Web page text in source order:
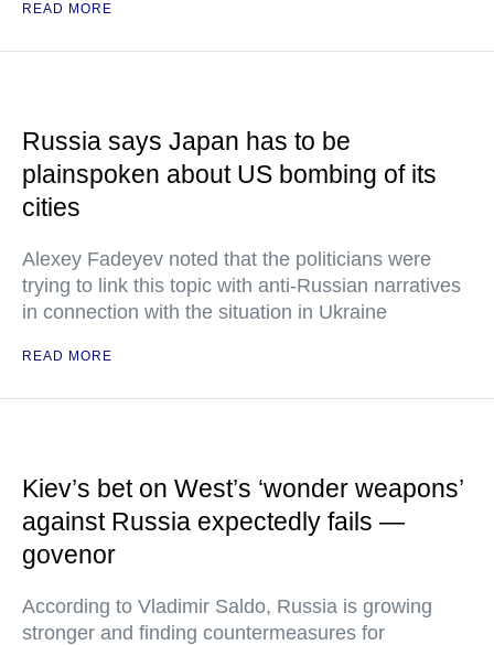
READ MORE
Russia says Japan has to be
plainspoken about US bombing of its
cities
Alexey Fadeyev noted that the politicians were
trying to link this topic with anti-Russian narratives
in connection with the situation in Ukraine
READ MORE
Kiev’s bet on West’s ‘wonder weapons’
against Russia expectedly fails —
govenor
According to Vladimir Saldo, Russia is growing
stronger and finding countermeasures for